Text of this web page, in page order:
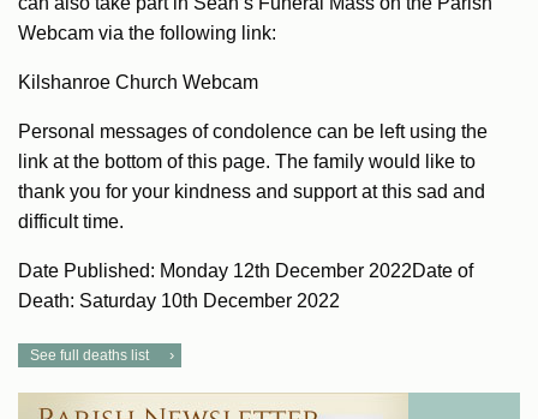
Webcam via the following link:
Kilshanroe Church Webcam
Personal messages of condolence can be left using the
link at the bottom of this page. The family would like to
thank you for your kindness and support at this sad and
difficult time.
Date Published: Monday 12th December 2022Date of
Death: Saturday 10th December 2022
See full deaths list